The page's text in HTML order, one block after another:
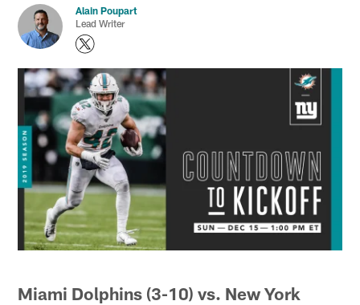
Alain Poupart
Lead Writer
Miami Dolphins (3-10) vs. New York